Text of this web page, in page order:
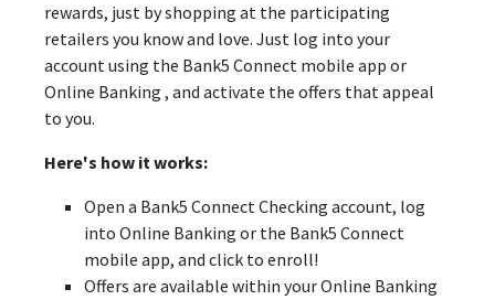
rewards, just by shopping at the participating
retailers you know and love. Just log into your
account using the Bank5 Connect mobile app or
Online Banking , and activate the offers that appeal
to you.
Here's how it works:
Open a Bank5 Connect Checking account, log
into Online Banking or the Bank5 Connect
mobile app, and click to enroll!
Offers are available within your Online Banking